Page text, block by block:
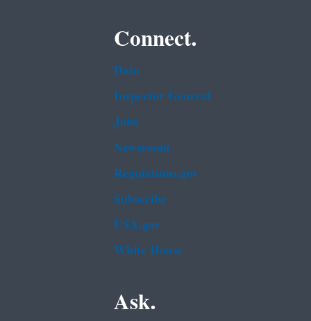
Connect.
Data
Inspector General
Jobs
Newsroom
Regulations.gov
Subscribe
USA.gov
White House
Ask.